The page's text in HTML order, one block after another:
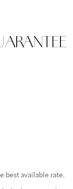
best available rate.